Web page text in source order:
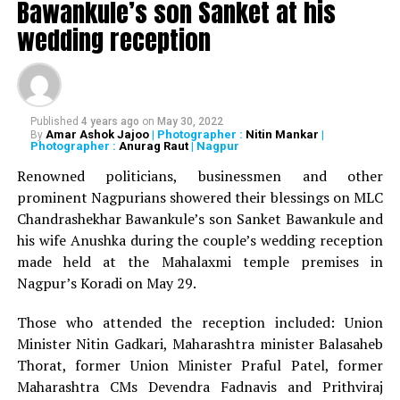
The beneficiaries of the campaign by Dr Amit Samarth
Dr Samarth completed his cycling expedition on the
Golden Quadrilateral Highway connecting Mumbai-
Bangalore-Chennai-Bhubaneshwar-Kolkata-Delhi-
man in Asia to have completed the two longest cycling
races in the world, namely Race Across America (RAAM)
and Trans Siberian Extreme (TSE), rode approximately
450 kms per day to complete his ride across India.
So far, Rs 6,32,000 have been raised under the
ride, people can still donate towards thecampaign.
RELATED TOPICS:
Bawankule’s son Sanket at his
wedding reception
Published 4 years ago on May 30, 2022
By Amar Ashok Jajoo| Photographer : Nitin Mankar |
Photographer : Anurag Raut| Nagpur
Renowned politicians, businessmen and other
prominent Nagpurians showered their blessings on MLC
Chandrashekhar Bawankule’s son Sanket Bawankule and
his wife Anushka during the couple’s wedding reception
made held at the Mahalaxmi temple premises in
Nagpur’s Koradi on May 29.
Those who attended the reception included: Union
Minister Nitin Gadkari, Maharashtra minister Balasaheb
Thorat, former Union Minister Praful Patel, former
Maharashtra CMs Devendra Fadnavis and Prithviraj